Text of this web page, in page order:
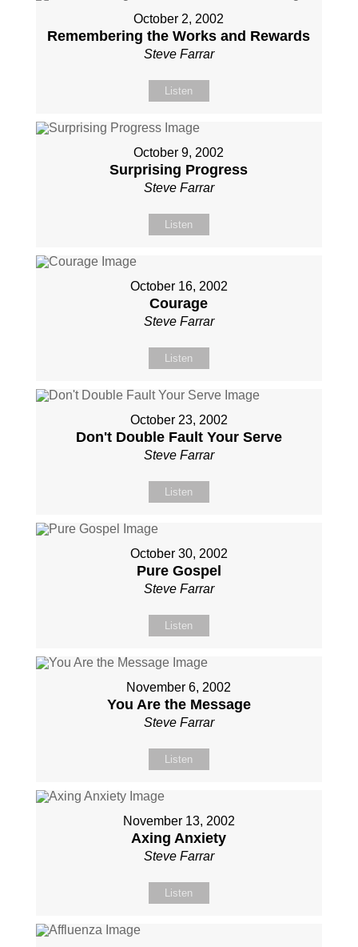
October 2, 2002
Remembering the Works and Rewards
Steve Farrar
Listen
October 9, 2002
Surprising Progress
Steve Farrar
Listen
October 16, 2002
Courage
Steve Farrar
Listen
October 23, 2002
Don't Double Fault Your Serve
Steve Farrar
Listen
October 30, 2002
Pure Gospel
Steve Farrar
Listen
November 6, 2002
You Are the Message
Steve Farrar
Listen
November 13, 2002
Axing Anxiety
Steve Farrar
Listen